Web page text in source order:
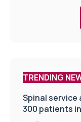
TRENDING
Spinal service
300 patients